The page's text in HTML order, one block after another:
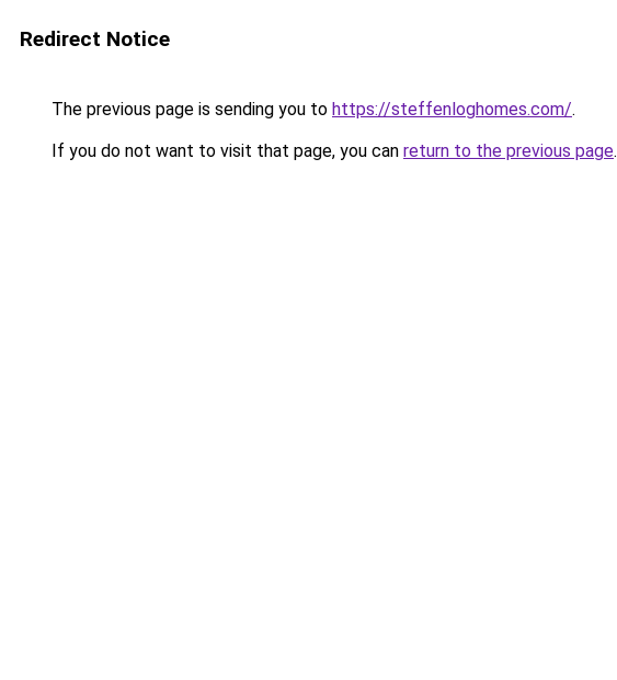
Redirect Notice
The previous page is sending you to https://steffenloghomes.com/.
If you do not want to visit that page, you can return to the previous page.